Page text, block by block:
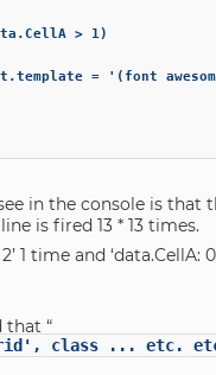
> 1)
= '(font
in the console is that
is fired 13 * 13 times.
1 time and ‘data.CellA:
that “
class ... etc.